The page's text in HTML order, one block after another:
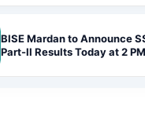
BISE Mardan to Announce
Part-II Results Today at 2 PM